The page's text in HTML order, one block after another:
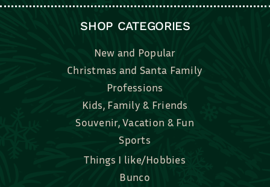
SHOP CATEGORIES
New and Popular
Christmas and Santa Family
Professions
Kids, Family & Friends
Souvenir, Vacation & Fun
Sports
Things I like/Hobbies
Bunco